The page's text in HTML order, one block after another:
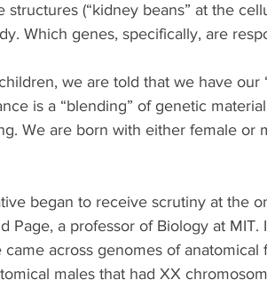
structures (“kidney beans” at the
Which genes, specifically, are
we are told that we have our
is a “blending” of genetic
We are born with either female or
began to receive scrutiny at the
Page, a professor of Biology at
came across genomes of anatomical
males that had XX